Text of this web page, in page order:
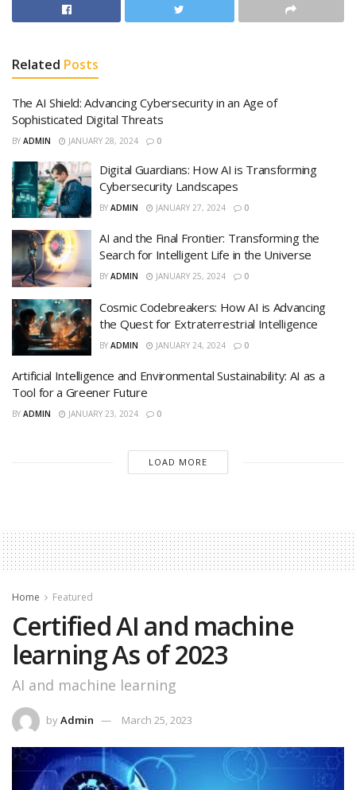
Related Posts
The AI Shield: Advancing Cybersecurity in an Age of
Sophisticated Digital Threats
BY ADMIN JANUARY 28, 2024 0
Digital Guardians: How AI is Transforming
Cybersecurity Landscapes
BY ADMIN JANUARY 27, 2024 0
AI and the Final Frontier: Transforming the
Search for Intelligent Life in the Universe
BY ADMIN JANUARY 25, 2024 0
Cosmic Codebreakers: How AI is Advancing
the Quest for Extraterrestrial Intelligence
BY ADMIN JANUARY 24, 2024 0
Artificial Intelligence and Environmental Sustainability: AI as a
Tool for a Greener Future
BY ADMIN JANUARY 23, 2024 0
LOAD MORE
Home Featured
Certified AI and machine
learning As of 2023
AI and machine learning
byAdmin March 25, 2023